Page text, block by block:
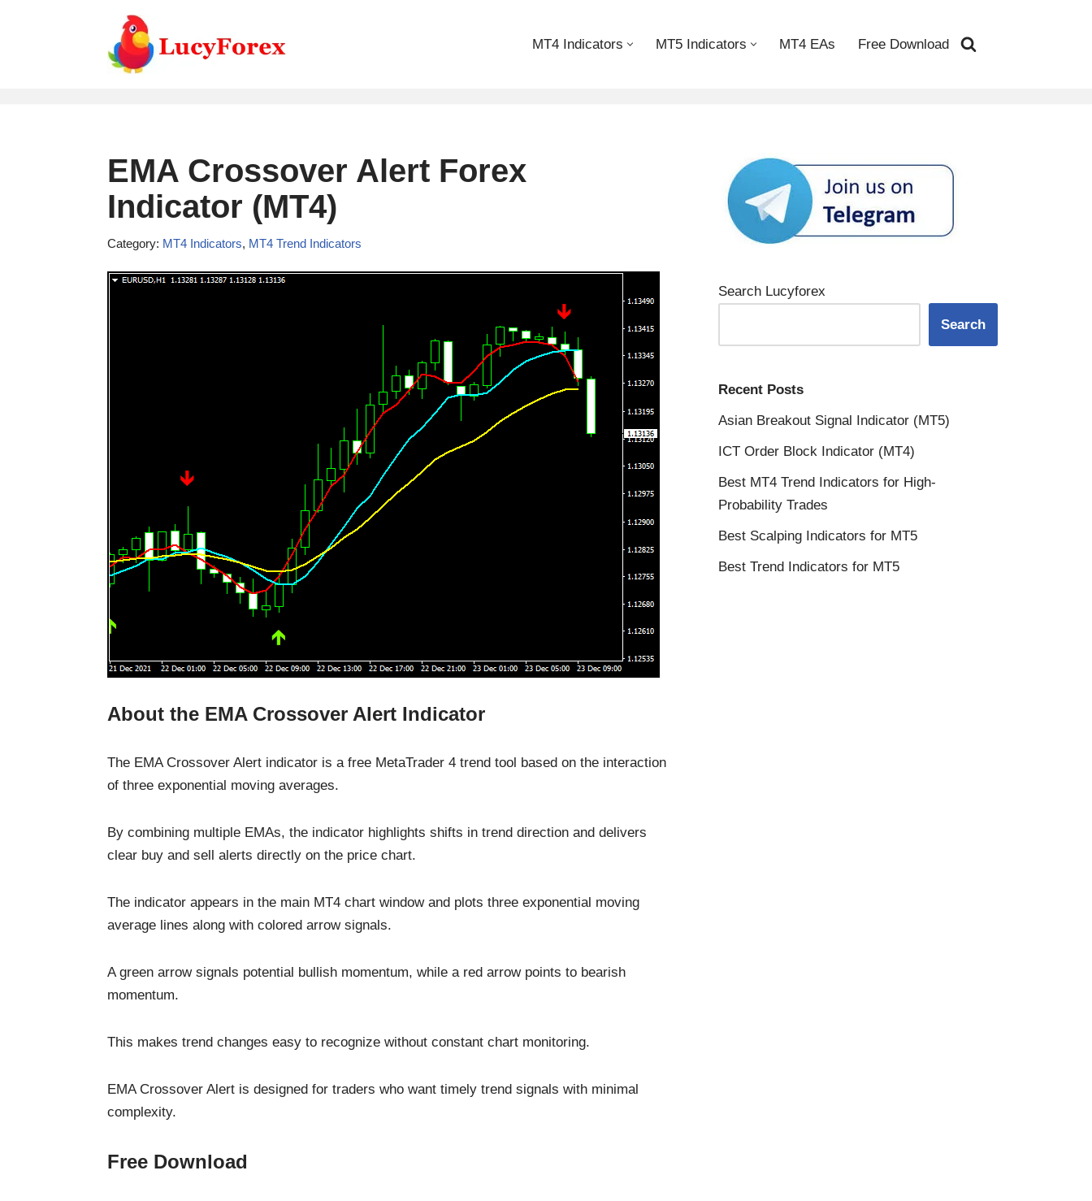
MT4 Indicators MT5 Indicators MT4 EAs Free Download
EMA Crossover Alert Forex
Indicator (MT4)
Category: MT4 Indicators, MT4 Trend Indicators
About the EMA Crossover Alert Indicator
The EMA Crossover Alert indicator is a free MetaTrader 4 trend tool based on the interaction
of three exponential moving averages.
By combining multiple EMAs, the indicator highlights shifts in trend direction and delivers
clear buy and sell alerts directly on the price chart.
The indicator appears in the main MT4 chart window and plots three exponential moving
average lines along with colored arrow signals.
A green arrow signals potential bullish momentum, while a red arrow points to bearish
momentum.
This makes trend changes easy to recognize without constant chart monitoring.
EMA Crossover Alert is designed for traders who want timely trend signals with minimal
complexity.
Free Download
Search Lucyforex
Search
Recent Posts
Asian Breakout Signal Indicator (MT5)
ICT Order Block Indicator (MT4)
Best MT4 Trend Indicators for High-
Probability Trades
Best Scalping Indicators for MT5
Best Trend Indicators for MT5